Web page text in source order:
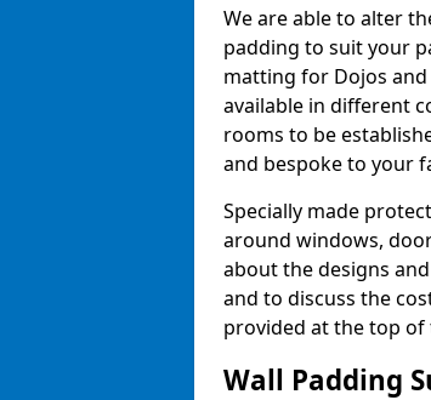
We are able to alter
padding to suit your
matting for Dojos
available in different
rooms to be
and bespoke to your
Specially made
around windows,
about the designs
and to discuss the
provided at the top of
Wall Padding